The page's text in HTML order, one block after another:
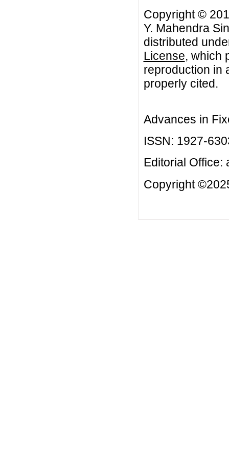
Copyright ©
Y. Mahendra
distributed
License, which
reproduction in
properly cited.
Advances in
ISSN: 1927-
Editorial Office:
Copyright